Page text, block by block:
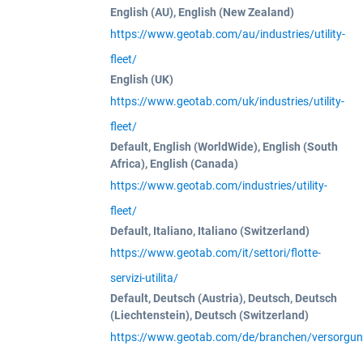
English (AU), English (New Zealand)
https://www.geotab.com/au/industries/utility-
fleet/
English (UK)
https://www.geotab.com/uk/industries/utility-
fleet/
Default, English (WorldWide), English (South
Africa), English (Canada)
https://www.geotab.com/industries/utility-
fleet/
Default, Italiano, Italiano (Switzerland)
https://www.geotab.com/it/settori/flotte-
servizi-utilita/
Default, Deutsch (Austria), Deutsch, Deutsch
(Liechtenstein), Deutsch (Switzerland)
https://www.geotab.com/de/branchen/